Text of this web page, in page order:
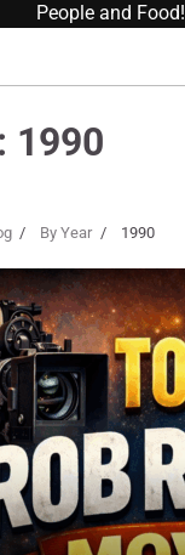
People and Food!
1990
By Year 1990